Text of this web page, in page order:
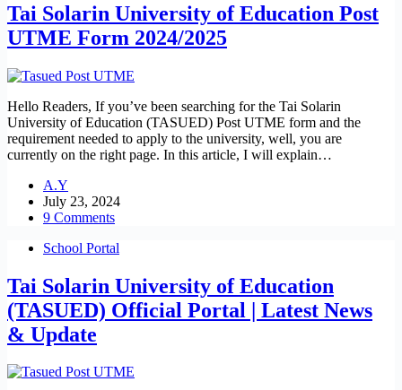
Tai Solarin University of Education Post
UTME Form 2024/2025
Hello Readers, If you’ve been searching for the Tai Solarin
University of Education (TASUED) Post UTME form and the
requirement needed to apply to the university, well, you are
currently on the right page. In this article, I will explain…
A.Y
July 23, 2024
9 Comments
School Portal
Tai Solarin University of Education
(TASUED) Official Portal | Latest News
& Update